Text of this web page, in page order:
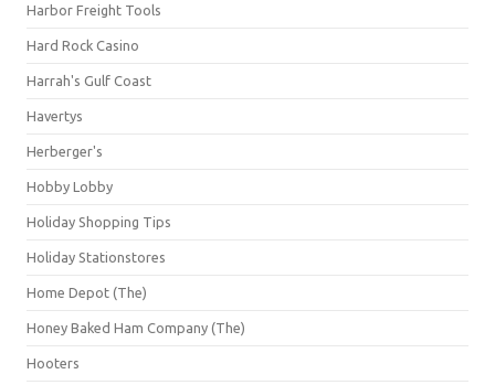
Harbor Freight Tools
Hard Rock Casino
Harrah's Gulf Coast
Havertys
Herberger's
Hobby Lobby
Holiday Shopping Tips
Holiday Stationstores
Home Depot (The)
Honey Baked Ham Company (The)
Hooters